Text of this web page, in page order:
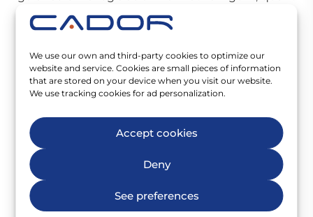
We use our own and third-party cookies to optimize our
website and service. Cookies are small pieces of information
that are stored on your device when you visit our website.
We use tracking cookies for ad personalization.
Accept cookies
Deny
See preferences
a la seguretat i salut dels treballadors, per triar un
sistema d’il·luminació adequat.
Desavantatges de la
il·luminació artificial
Una llum artificial tènue pot provocar fatiga
ocular i mals de cap, ja que quan la il·luminació és
inadequada, els ulls es veuen obligats a treballar
molt més per poder veure correctament. A més,
una llum tènue pot provocar somnolència i falta
de concentració, cosa que òbviament és